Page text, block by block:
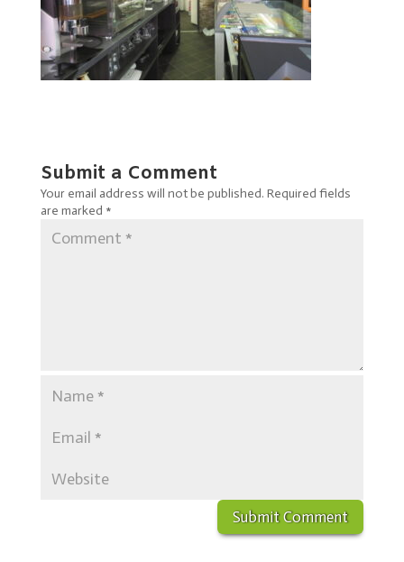
Submit a Comment
Your email address will not be published. Required fields
are marked *